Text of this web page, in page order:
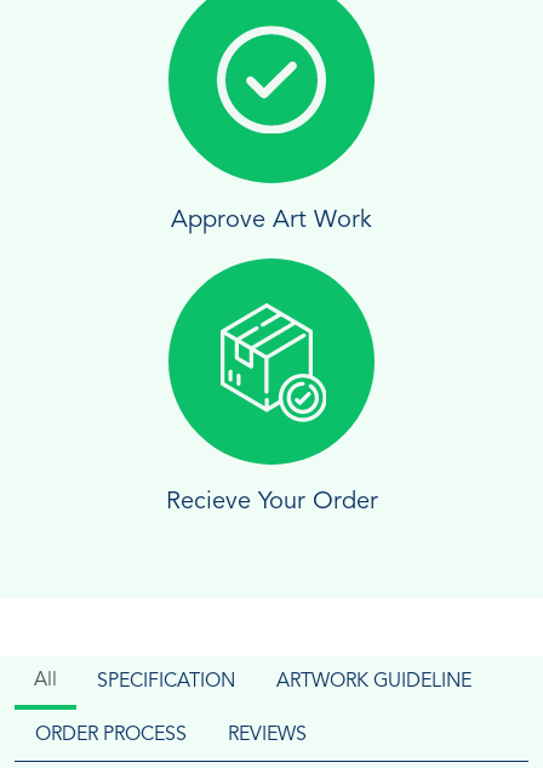
Approve Art Work
Recieve Your Order
All SPECIFICATION ARTWORK GUIDELINE
ORDER PROCESS REVIEWS